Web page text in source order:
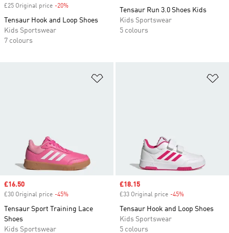
£25 Original price -20%
Tensaur Hook and Loop Shoes
Kids Sportswear
7 colours
Tensaur Run 3.0 Shoes Kids
Kids Sportswear
5 colours
Sale price
£16.50
£30 Original price -45%
Tensaur Sport Training Lace
Shoes
Kids Sportswear
Sale price
£18.15
£33 Original price -45%
Tensaur Hook and Loop Shoes
Kids Sportswear
5 colours